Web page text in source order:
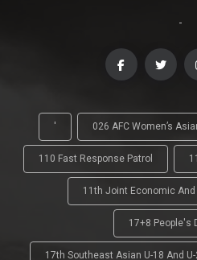
-
' 026 AFC Women’s
110 Fast Response Patrol
11th Joint Economic
17+8 People's
17th Southeast Asian U-18 And